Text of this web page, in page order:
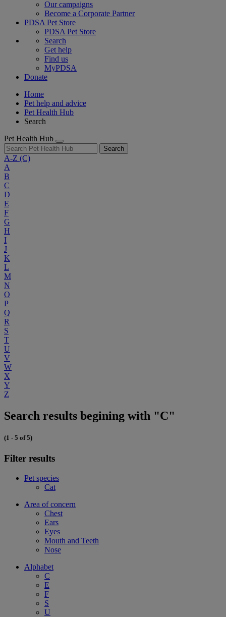
Our campaigns
Become a Corporate Partner
PDSA Pet Store
PDSA Pet Store
Search
Get help
Find us
MyPDSA
Donate
Home
Pet help and advice
Pet Health Hub
Search
Pet Health Hub
Search
A-Z (C)
A
B
C
D
E
F
G
H
I
J
K
L
M
N
O
P
Q
R
S
T
U
V
W
X
Y
Z
Search results begining with "C"
(1 - 5 of 5)
Filter results
Pet species
Cat
Area of concern
Chest
Ears
Eyes
Mouth and Teeth
Nose
Alphabet
C
E
F
S
U